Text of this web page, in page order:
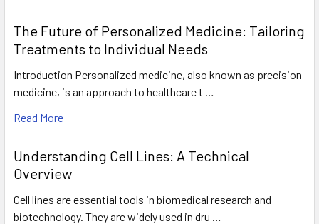
The Future of Personalized Medicine: Tailoring
Treatments to Individual Needs
Introduction Personalized medicine, also known as precision
medicine, is an approach to healthcare t …
Read More
Understanding Cell Lines: A Technical
Overview
Cell lines are essential tools in biomedical research and
biotechnology. They are widely used in dru …